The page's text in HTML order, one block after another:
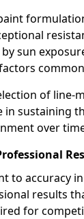
sun
of line-
in sustaining
over
to accuracy
results
for